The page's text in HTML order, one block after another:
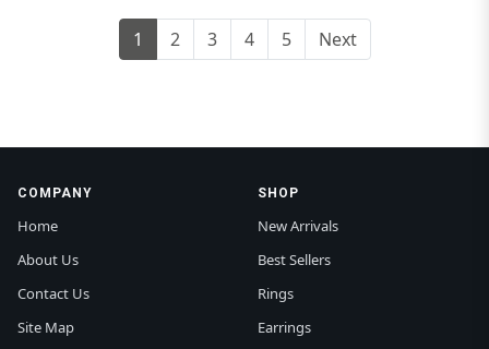
1 2 3 4 5 Next
COMPANY
Home
About Us
Contact Us
Site Map
SHOP
New Arrivals
Best Sellers
Rings
Earrings